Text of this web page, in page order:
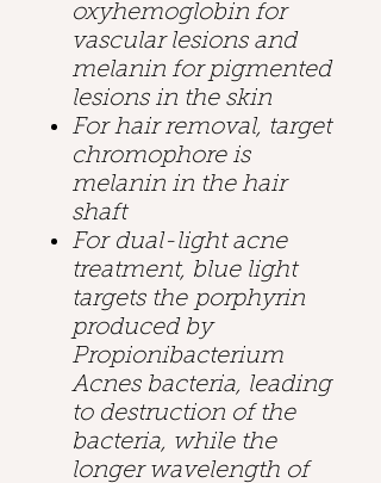
oxyhemoglobin for
vascular lesions and
melanin for pigmented
lesions in the skin
For hair removal, target
chromophore is
melanin in the hair
shaft
For dual-light acne
treatment, blue light
targets the porphyrin
produced by
Propionibacterium
Acnes bacteria, leading
to destruction of the
bacteria, while the
longer wavelength of